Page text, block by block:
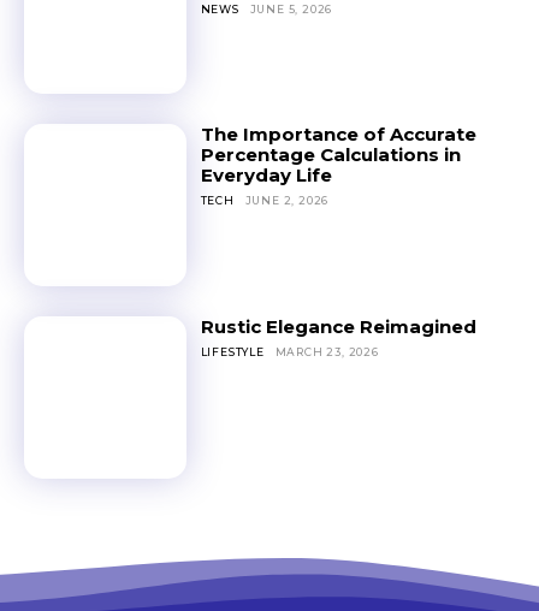
NEWS JUNE 5, 2026
The Importance of Accurate
Percentage Calculations in
Everyday Life
TECH JUNE 2, 2026
Rustic Elegance Reimagined
LIFESTYLE MARCH 23, 2026